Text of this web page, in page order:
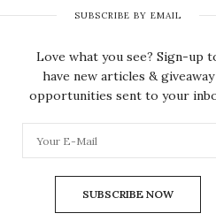
SUBSCRIBE BY EMAIL
Love what you see? Sign-up
have new articles & giveaway
opportunities sent to your
SUBSCRIBE NOW